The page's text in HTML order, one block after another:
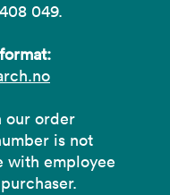
049.
our order
is not
with employee